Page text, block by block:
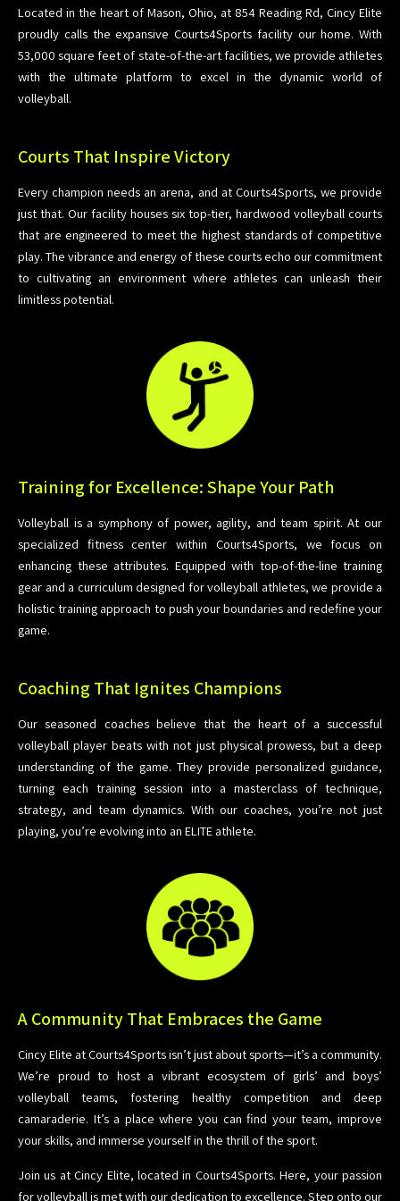
Located in the heart of Mason, Ohio, at 854 Reading Rd, Cincy Elite
proudly calls the expansive Courts4Sports facility our home. With
53,000 square feet of state-of-the-art facilities, we provide athletes
with the ultimate platform to excel in the dynamic world of
volleyball.
Courts That Inspire Victory
Every champion needs an arena, and at Courts4Sports, we provide
just that. Our facility houses six top-tier, hardwood volleyball courts
that are engineered to meet the highest standards of competitive
play. The vibrance and energy of these courts echo our commitment
to cultivating an environment where athletes can unleash their
limitless potential.
Training for Excellence: Shape Your Path
Volleyball is a symphony of power, agility, and team spirit. At our
specialized fitness center within Courts4Sports, we focus on
enhancing these attributes. Equipped with top-of-the-line training
gear and a curriculum designed for volleyball athletes, we provide a
holistic training approach to push your boundaries and redefine your
game.
Coaching That Ignites Champions
Our seasoned coaches believe that the heart of a successful
volleyball player beats with not just physical prowess, but a deep
understanding of the game. They provide personalized guidance,
turning each training session into a masterclass of technique,
strategy, and team dynamics. With our coaches, you’re not just
playing, you’re evolving into an ELITE athlete.
A Community That Embraces the Game
Cincy Elite at Courts4Sports isn’t just about sports—it’s a community.
We’re proud to host a vibrant ecosystem of girls’ and boys’
volleyball teams, fostering healthy competition and deep
camaraderie. It’s a place where you can find your team, improve
your skills, and immerse yourself in the thrill of the sport.
Join us at Cincy Elite, located in Courts4Sports. Here, your passion
for volleyball is met with our dedication to excellence. Step onto our